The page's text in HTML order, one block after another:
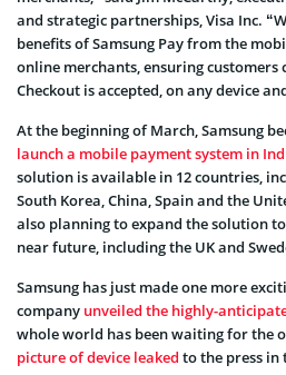
and strategic partnerships, Visa Inc.
benefits of Samsung Pay from the
online merchants, ensuring customers
Checkout is accepted, on any device
At the beginning of March, Samsung
launch a mobile payment system in
solution is available in 12 countries,
South Korea, China, Spain and the
also planning to expand the solution
near future, including the UK and
Samsung has just made one more
company unveiled the highly-
whole world has been waiting for the
picture of device leaked to the press in